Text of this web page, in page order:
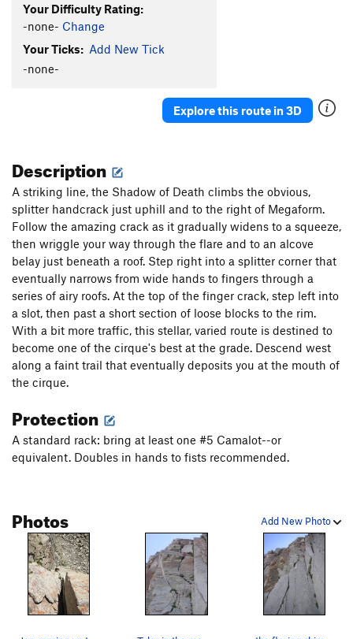
Your Difficulty Rating:
-none- Change
Your Ticks: Add New Tick
-none-
Explore this route in 3D
Description
A striking line, the Shadow of Death climbs the obvious,
splitter handcrack just uphill and to the right of Megaform.
Follow the amazing crack as it gradually widens to a squeeze,
then wriggle your way through the flare and to an alcove
belay just beneath a roof. Step right into a splitter corner that
eventually narrows from wide hands to fingers through a
series of airy roofs. At the top of the finger crack, step left into
a slot, then past a short section of loose blocks to the rim.
With a bit more traffic, this stellar, varied route is destined to
become one of the cirque's best at the grade. Descend west
along a faint trail that eventually deposits you at the mouth of
the cirque.
Protection
A standard rack: bring at least one #5 Camalot--or
equivalent. Doubles in hands to fists recommended.
Add New Photo
Photos